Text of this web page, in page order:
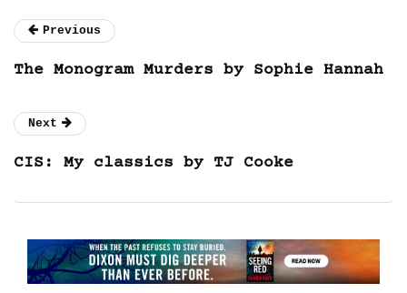
Previous
The Monogram Murders by Sophie Hannah
Next
CIS: My classics by TJ Cooke